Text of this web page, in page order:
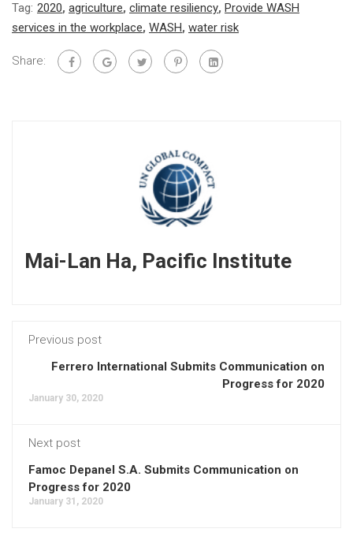
Tag: 2020, agriculture, climate resiliency, Provide WASH
services in the workplace, WASH, water risk
Share:
Mai-Lan Ha, Pacific Institute
Previous post
Ferrero International Submits Communication on
Progress for 2020
January 30, 2020
Next post
Famoc Depanel S.A. Submits Communication on
Progress for 2020
January 31, 2020